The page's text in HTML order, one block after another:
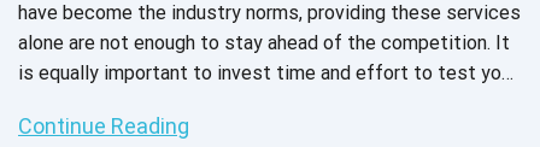
have become the industry norms, providing these services
alone are not enough to stay ahead of the competition. It
is equally important to invest time and effort to test your
treatment of illnesses due to the increasing complexity
Continue Reading